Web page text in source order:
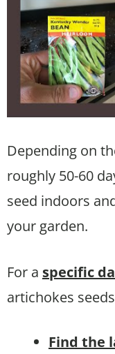
Depending on
roughly 50-60
seed indoors
your garden.
For a specific
artichokes
Find the